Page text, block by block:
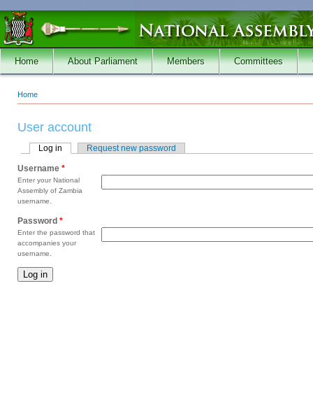
Skip to main content
Home About Parliament Members Committees
You are here
Home
User account
Primary tabs
Log in (active tab)Request new password
Username *
Enter your National
Assembly of Zambia
username.
Password *
Enter the password that
accompanies your
username.